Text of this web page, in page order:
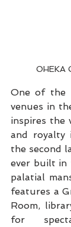
OHEKA
One of the
venues in
inspires the
and royalty
the second
ever built in
palatial
features a
Room,
for